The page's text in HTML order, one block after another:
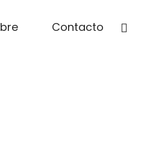
Contacto